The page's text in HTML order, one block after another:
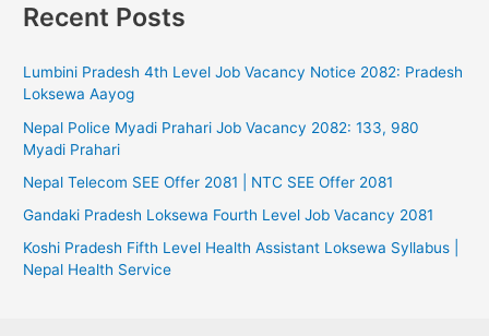
Recent Posts
Lumbini Pradesh 4th Level Job Vacancy Notice 2082: Pradesh
Loksewa Aayog
Nepal Police Myadi Prahari Job Vacancy 2082: 133, 980
Myadi Prahari
Nepal Telecom SEE Offer 2081 | NTC SEE Offer 2081
Gandaki Pradesh Loksewa Fourth Level Job Vacancy 2081
Koshi Pradesh Fifth Level Health Assistant Loksewa Syllabus |
Nepal Health Service